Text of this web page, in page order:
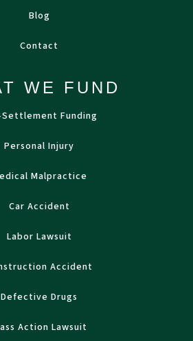
Blog
Contact
WE FUND
Funding
Personal Injury
Malpractice
Car Accident
Labor Lawsuit
Accident
Defective Drugs
Action Lawsuit